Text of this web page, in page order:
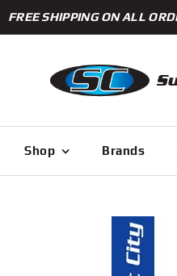
Skip
to
FREE SHIPPING ON ALL
Shop Brands